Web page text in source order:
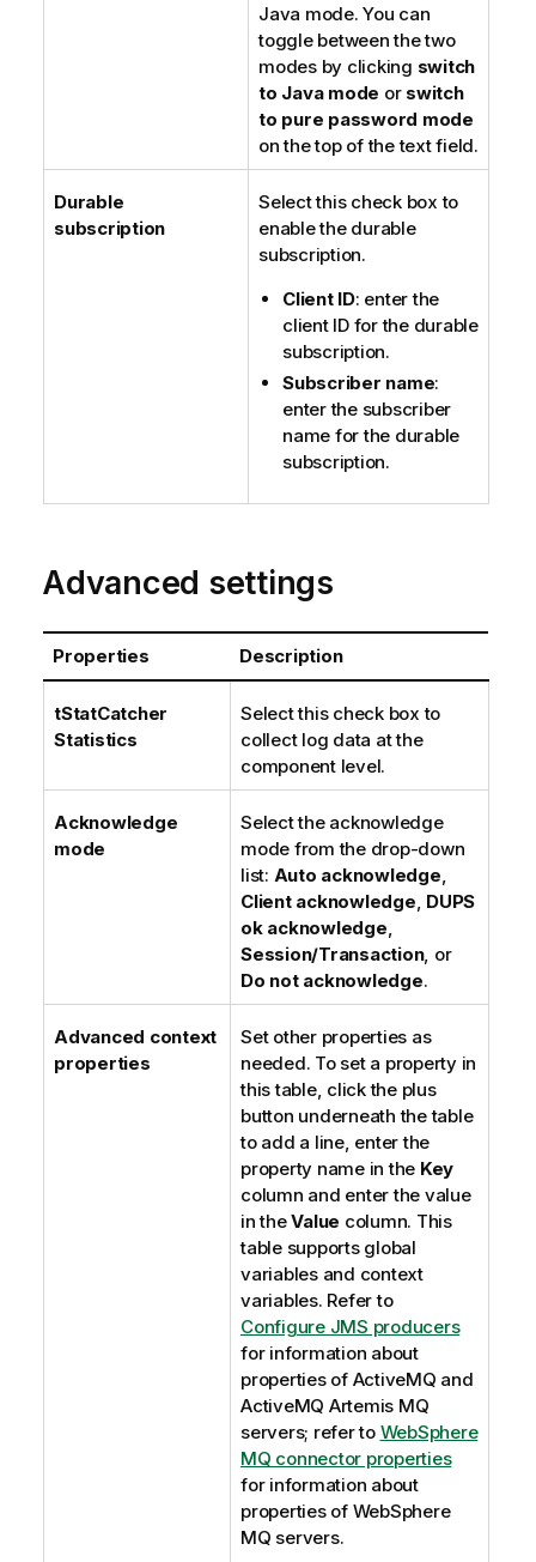
Java mode. You can
toggle between the two
modes by clicking switch
to Java mode or switch
to pure password mode
on the top of the text field.
Durable
subscription
Select this check box to
enable the durable
subscription.
Client ID: enter the
client ID for the durable
subscription.
Subscriber name:
enter the subscriber
name for the durable
subscription.
Advanced settings
Properties Description
tStatCatcher
Statistics
Select this check box to
collect log data at the
component level.
Acknowledge
mode
Select the acknowledge
mode from the drop-down
list: Auto acknowledge,
Client acknowledge, DUPS
ok acknowledge,
Session/Transaction, or
Do not acknowledge.
Advanced context
properties
Set other properties as
needed. To set a property in
this table, click the plus
button underneath the table
to add a line, enter the
property name in the Key
column and enter the value
in theValue column. This
table supports global
variables and context
variables. Refer to
Configure JMS producers
for information about
properties of ActiveMQ and
ActiveMQ Artemis MQ
servers; refer to WebSphere
MQ connector properties
for information about
properties of WebSphere
MQ servers.